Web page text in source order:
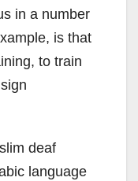
in a number
is that
to train
deaf
language